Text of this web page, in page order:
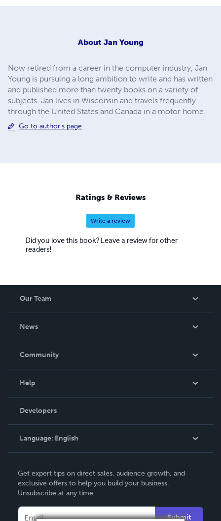
About Jan Young
Now retired from a career in the computer industry, Jan
Young is pursuing a long ambition to write and has written
and published more than twenty books on a variety of
subjects. Jan lives in Wisconsin and travels frequently
through the United States and Canada in a motor home.
Go to author's page
Ratings & Reviews
Write a review
Did you love this book? Leave a review for other
readers!
Our Team
News
In The News
Community
Podcast
Help
Order Lookup
Knowledge Base
Contact Support
Developers
Language: English
Deutsch
Français
Get expert tips on direct sales, audience growth, and
exclusive offers to help you build your business.
Unsubscribe at any time.
Submit